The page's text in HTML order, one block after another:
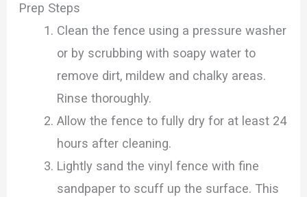
Prep Steps
Clean the fence using a pressure washer
or by scrubbing with soapy water to
remove dirt, mildew and chalky areas.
Rinse thoroughly.
Allow the fence to fully dry for at least 24
hours after cleaning.
Lightly sand the vinyl fence with fine
sandpaper to scuff up the surface. This